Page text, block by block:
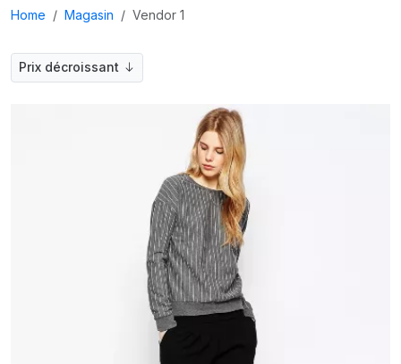
Home Magasin Vendor 1
Prix décroissant